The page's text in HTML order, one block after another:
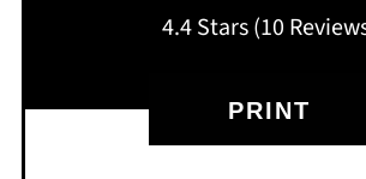
4.4 Stars(10
PRINT